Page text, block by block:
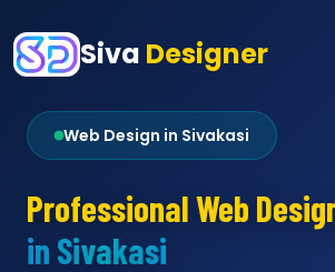
Siva Designer
Web Design in Sivakasi
Professional Web
in Sivakasi